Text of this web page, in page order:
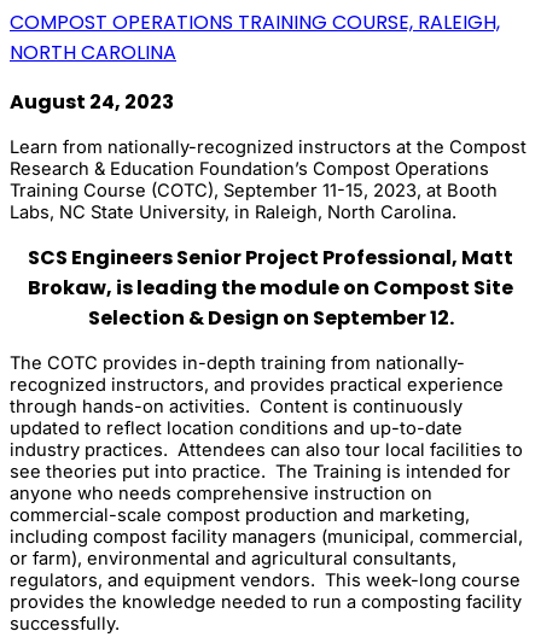
COMPOST OPERATIONS TRAINING COURSE, RALEIGH,
NORTH CAROLINA
August 24, 2023
Learn from nationally-recognized instructors at the Compost
Research & Education Foundation’s Compost Operations
Training Course (COTC), September 11-15, 2023, at Booth
Labs, NC State University, in Raleigh, North Carolina.
SCS Engineers Senior Project Professional, Matt
Brokaw, is leading the module on Compost Site
Selection & Design on September 12.
The COTC provides in-depth training from nationally-
recognized instructors, and provides practical experience
through hands-on activities. Content is continuously
updated to reflect location conditions and up-to-date
industry practices. Attendees can also tour local facilities to
see theories put into practice. The Training is intended for
anyone who needs comprehensive instruction on
commercial-scale compost production and marketing,
including compost facility managers (municipal, commercial,
or farm), environmental and agricultural consultants,
regulators, and equipment vendors. This week-long course
provides the knowledge needed to run a composting facility
successfully.